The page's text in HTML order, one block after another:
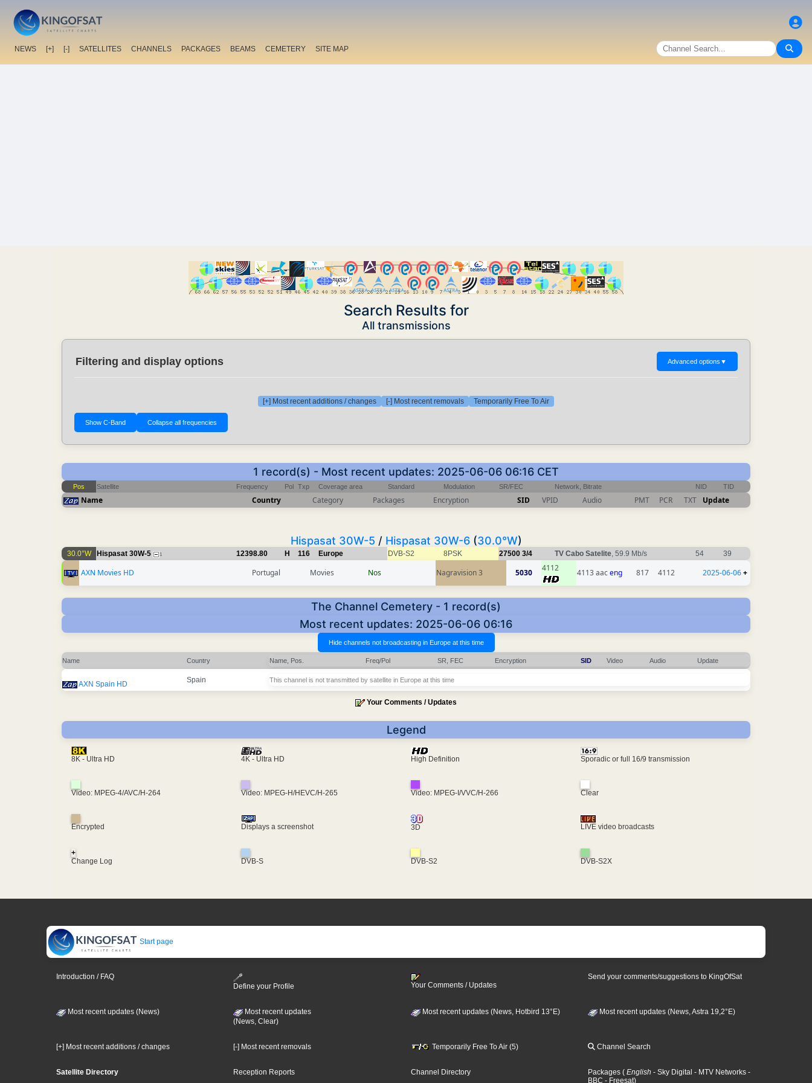
NEWS [+] [-] SATELLITES CHANNELS PACKAGES BEAMS CEMETERY SITE MAP
Search Results for
All transmissions
Filtering and display options Advanced options ▼
[+] Most recent additions / changes [-] Most recent removals Temporarily Free To Air
1 record(s) - Most recent updates: 2025-06-06 06:16 CET
Pos Satellite Frequency Pol Txp Coverage area Standard Modulation SR/FEC Network, Bitrate NID TID
Name Country Category Packages Encryption SID VPID Audio PMT PCR TXT Update
Hispasat 30W-5 / Hispasat 30W-6(30.0°W)
30.0°W Hispasat 30W-5 1 12398.80 H 116 Europe DVB-S2 8PSK 27500 3/4 TV Cabo Satelite, 59.9 Mb/s 54 39
AXN Movies HD Portugal Movies Nos Nagravision 3 5030 4112 4113 aaceng 817 4112 2025-06-06+
The Channel Cemetery - 1 record(s)
Most recent updates: 2025-06-06 06:16
Name Country Name, Pos. Freq/Pol SR, FEC Encryption SID Video Audio Update
AXN Spain HD Spain This channel is not transmitted by satellite in Europe at this time
Your Comments / Updates
Legend
8K - Ultra HD 4K - Ultra HD High Definition Sporadic or full 16/9 transmission
Video: MPEG-4/AVC/H-264 Video: MPEG-H/HEVC/H-265 Video: MPEG-I/VVC/H-266 Clear
Encrypted Displays a screenshot 3D LIVE video broadcasts
+
Change Log
DVB-S DVB-S2 DVB-S2X
Start page
Introduction / FAQ
Define your Profile
Your Comments / Updates
Send your comments/suggestions to KingOfSat
Most recent updates (News)
Most recent updates
(News, Clear)
Most recent updates (News, Hotbird 13°E) Most recent updates (News, Astra 19,2°E)
[+] Most recent additions / changes [-] Most recent removals Temporarily Free To Air (5) Channel Search
Satellite Directory Reception Reports Channel Directory Packages ( English - Sky Digital - MTV Networks -
BBC - Freesat)